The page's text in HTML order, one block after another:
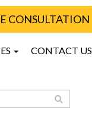
CONSULTATION
CONTACT US